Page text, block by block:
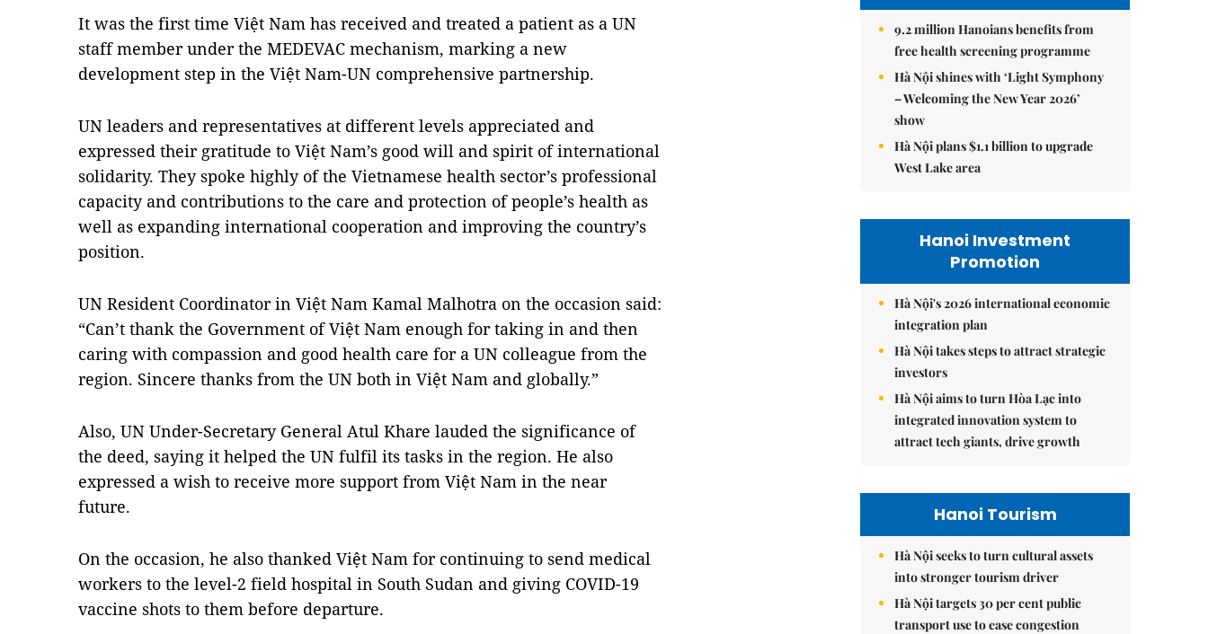
It was the first time Việt Nam has received and treated a patient as a UN
staff member under the MEDEVAC mechanism, marking a new
development step in the Việt Nam-UN comprehensive partnership.
UN leaders and representatives at different levels appreciated and
expressed their gratitude to Việt Nam’s good will and spirit of international
solidarity. They spoke highly of the Vietnamese health sector’s professional
capacity and contributions to the care and protection of people’s health as
well as expanding international cooperation and improving the country’s
position.
UN Resident Coordinator in Việt Nam Kamal Malhotra on the occasion said:
“Can’t thank the Government of Việt Nam enough for taking in and then
caring with compassion and good health care for a UN colleague from the
region. Sincere thanks from the UN both in Việt Nam and globally.”
Also, UN Under-Secretary General Atul Khare lauded the significance of
the deed, saying it helped the UN fulfil its tasks in the region. He also
expressed a wish to receive more support from Việt Nam in the near
future.
On the occasion, he also thanked Việt Nam for continuing to send medical
workers to the level-2 field hospital in South Sudan and giving COVID-19
vaccine shots to them before departure.
9.2 million Hanoians benefits from
free health screening programme
Hà Nội shines with ‘Light Symphony
– Welcoming the New Year 2026’
show
Hà Nội plans $1.1 billion to upgrade
West Lake area
Hanoi Investment
Promotion
Hà Nội's 2026 international economic
integration plan
Hà Nội takes steps to attract strategic
investors
Hà Nội aims to turn Hòa Lạc into
integrated innovation system to
attract tech giants, drive growth
Hanoi Tourism
Hà Nội seeks to turn cultural assets
into stronger tourism driver
Hà Nội targets 30 per cent public
transport use to ease congestion